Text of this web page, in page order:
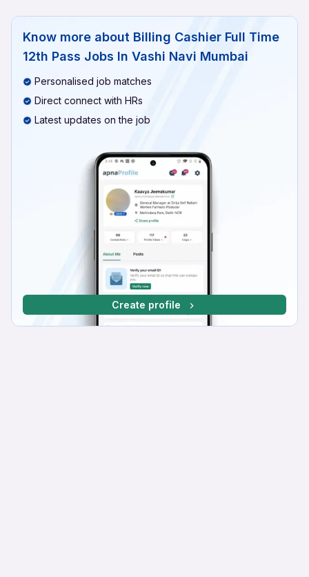
Know more about Billing Cashier Full Time
12th Pass Jobs In Vashi Navi Mumbai
Personalised job matches
Direct connect with HRs
Latest updates on the job
Create profile